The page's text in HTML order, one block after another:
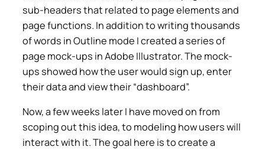
sub-headers that related to page elements and
page functions. In addition to writing thousands
of words in Outline mode I created a series of
page mock-ups in Adobe Illustrator. The mock-
ups showed how the user would sign up, enter
their data and view their “dashboard”.
Now, a few weeks later I have moved on from
scoping out this idea, to modeling how users will
interact with it. The goal here is to create a